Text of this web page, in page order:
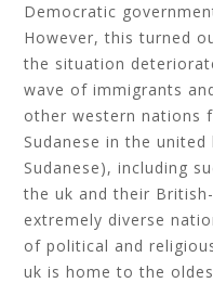
Democratic
However, this turned
the situation
wave of immigrants
other western nations
Sudanese in the
Sudanese), including
the uk and their
extremely diverse
of political and
uk is home to the